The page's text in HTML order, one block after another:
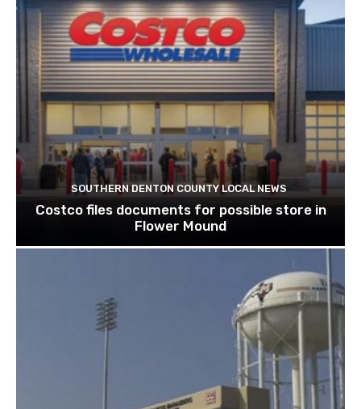
SOUTHERN DENTON COUNTY LOCAL NEWS
Costco files documents for possible store in
Flower Mound